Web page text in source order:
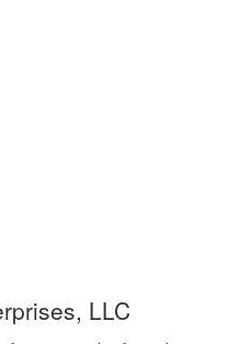
LLC